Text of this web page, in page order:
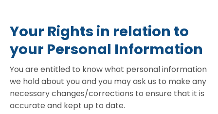
Your Rights in relation to
your Personal Information
You are entitled to know what personal information
we hold about you and you may ask us to make any
necessary changes/corrections to ensure that it is
accurate and kept up to date.